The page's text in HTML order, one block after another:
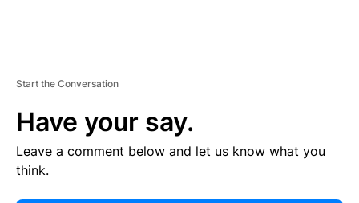
Start the Conversation
Have your say.
Leave a comment below and let us know what you
think.